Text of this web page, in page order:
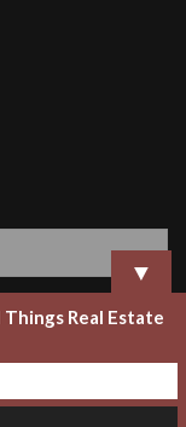
▼
Real Estate